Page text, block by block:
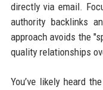
directly via email.
authority backlinks
approach avoids the
quality relationships
You’ve likely heard